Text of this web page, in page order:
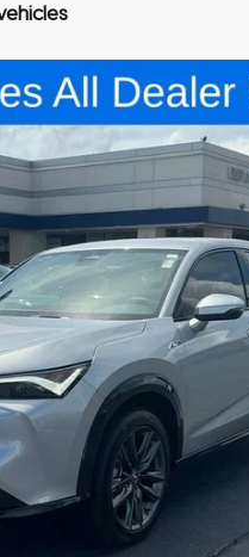
Comments
PRICE
Less